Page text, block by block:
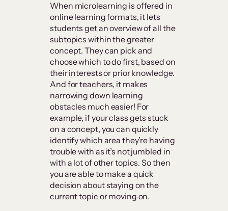
When microlearning is offered in
online learning formats, it lets
students get an overview of all the
subtopics within the greater
concept. They can pick and
choose which to do first, based on
their interests or prior knowledge.
And for teachers, it makes
narrowing down learning
obstacles much easier! For
example, if your class gets stuck
on a concept, you can quickly
identify which area they’re having
trouble with as it’s not jumbled in
with a lot of other topics. So then
you are able to make a quick
decision about staying on the
current topic or moving on.